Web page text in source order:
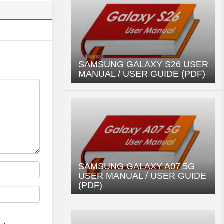
SAMSUNG GALAXY S26 USER
MANUAL / USER GUIDE (PDF)
SAMSUNG GALAXY A07 5G
USER MANUAL / USER GUIDE
(PDF)